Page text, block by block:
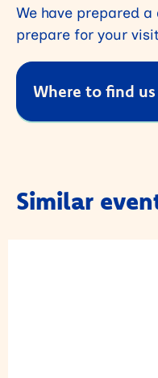
We have prepared
prepare for your
Where to find
Similar